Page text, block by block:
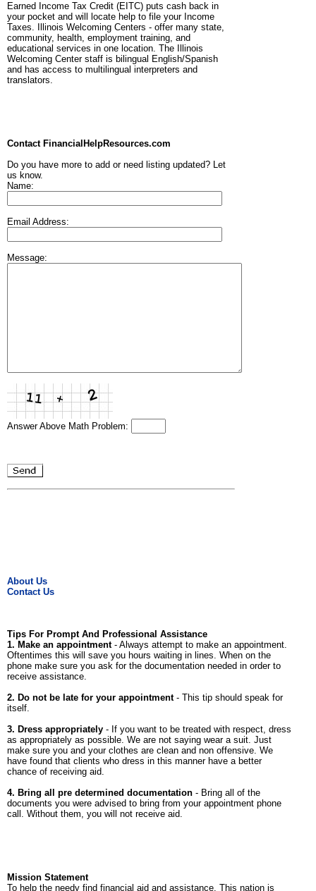
Earned Income Tax Credit (EITC) puts cash back in
your pocket and will locate help to file your Income
Taxes. Illinois Welcoming Centers - offer many state,
community, health, employment training, and
educational services in one location. The Illinois
Welcoming Center staff is bilingual English/Spanish
and has access to multilingual interpreters and
translators.
Contact FinancialHelpResources.com
Do you have more to add or need listing updated? Let
us know.
Name:
Email Address:
Message:
Answer Above Math Problem:
About Us
Contact Us
Tips For Prompt And Professional Assistance
1. Make an appointment- Always attempt to make an appointment.
Oftentimes this will save you hours waiting in lines. When on the
phone make sure you ask for the documentation needed in order to
receive assistance.
2. Do not be late for your appointment- This tip should speak for
itself.
3. Dress appropriately - If you want to be treated with respect, dress
as appropriately as possible. We are not saying wear a suit. Just
make sure you and your clothes are clean and non offensive. We
have found that clients who dress in this manner have a better
chance of receiving aid.
4. Bring all pre determined documentation - Bring all of the
documents you were advised to bring from your appointment phone
call. Without them, you will not receive aid.
Mission Statement
To help the needy find financial aid and assistance. This nation is